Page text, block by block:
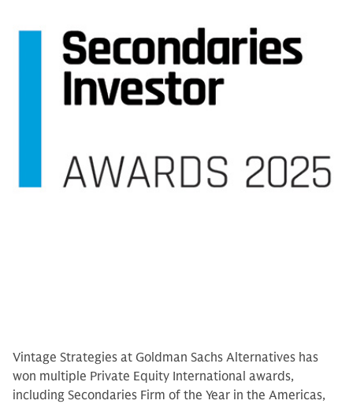
Vintage Strategies at Goldman Sachs Alternatives has
won multiple Private Equity International awards,
including Secondaries Firm of the Year in the Americas,